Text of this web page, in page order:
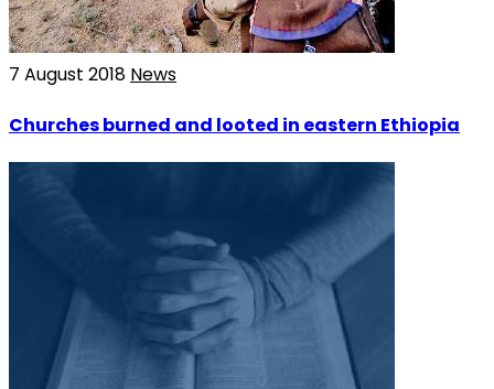
7 August 2018 News
Churches burned and looted in eastern Ethiopia